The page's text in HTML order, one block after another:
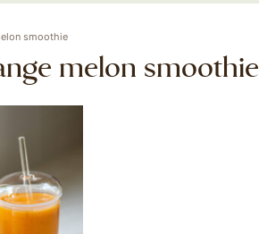
smoothie
melon smoothie